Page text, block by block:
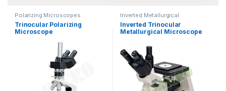
Polarizing Microscopes
Trinocular Polarizing
Microscope
Inverted Metallurgical
Inverted Trinocular
Metallurgical Microscope